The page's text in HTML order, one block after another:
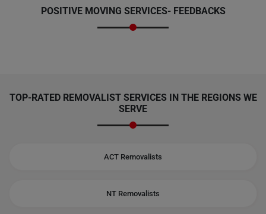
POSITIVE MOVING SERVICES- FEEDBACKS
TOP-RATED REMOVALIST SERVICES IN THE REGIONS WE
SERVE
ACT Removalists
NT Removalists